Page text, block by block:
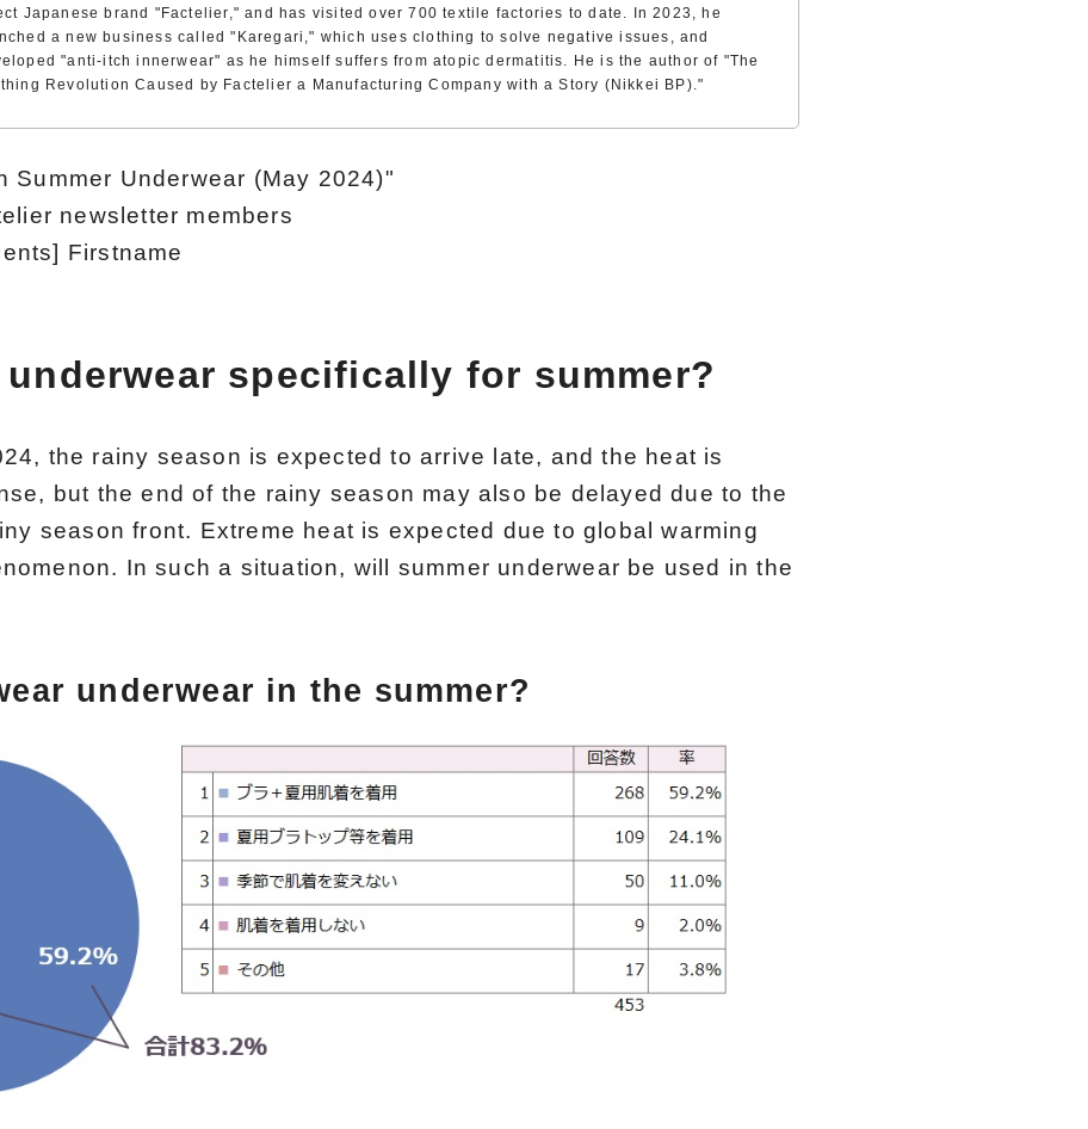
Japanese brand "Factelier," and has visited over 700 textile factories to date. In 2023, he
a new business called "Karegari," which uses clothing to solve negative issues, and
"anti-itch innerwear" as he himself suffers from atopic dermatitis. He is the author of "The
Revolution Caused by Factelier a Manufacturing Company with a Story (Nikkei BP)."
Summer Underwear (May 2024)"
newsletter members
Firstname
specifically for summer?
the rainy season is expected to arrive late, and the heat is
but the end of the rainy season may also be delayed due to the
season front. Extreme heat is expected due to global warming
In such a situation, will summer underwear be used in the
underwear in the summer?